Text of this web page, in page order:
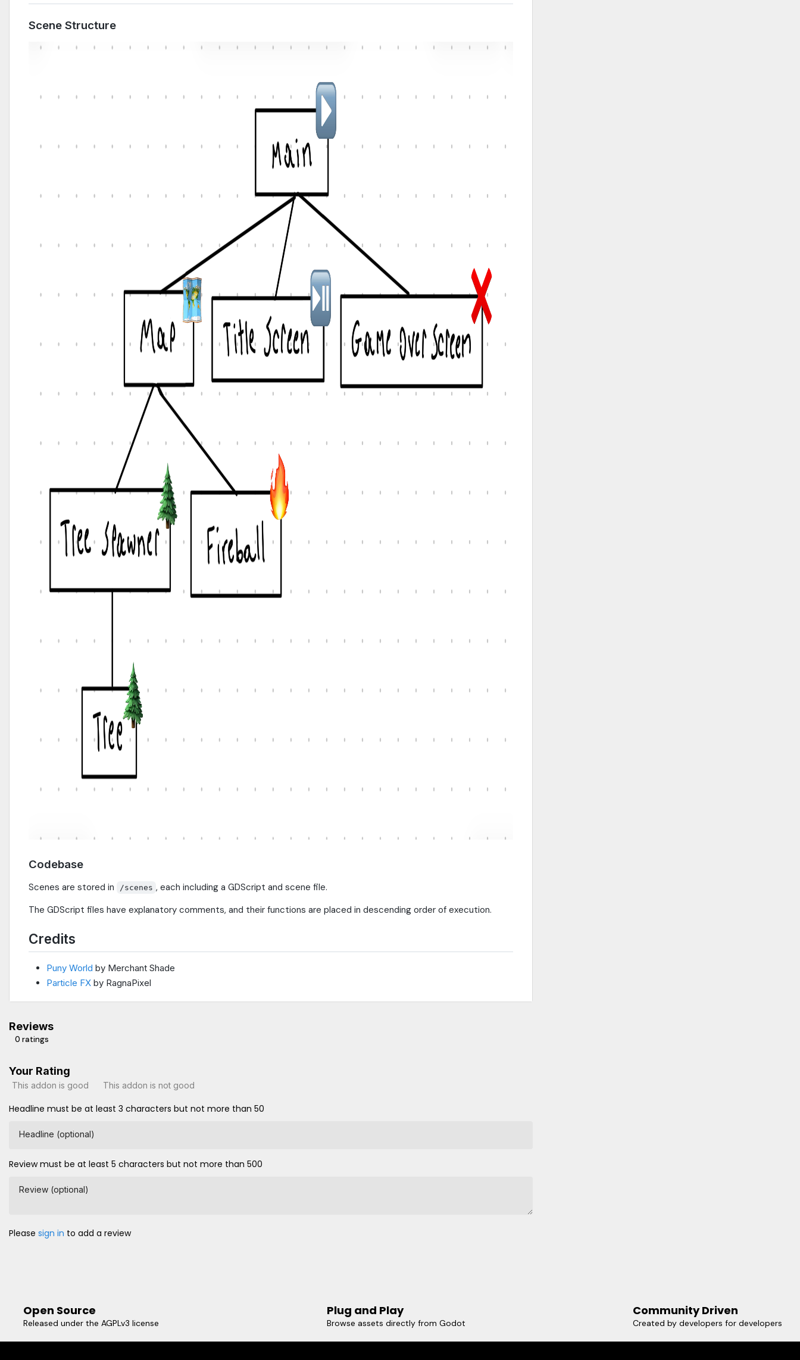
Scene Structure
Codebase
Scenes are stored in /scenes , each including a GDScript and scene file.
The GDScript files have explanatory comments, and their functions are placed in descending order of execution.
Credits
Puny World by Merchant Shade
Particle FX by RagnaPixel
Reviews
0 ratings
Your Rating
This addon is good This addon is not good
Headline must be at least 3 characters but not more than 50
Headline (optional)
Review must be at least 5 characters but not more than 500
Review (optional)
Please sign in to add a review
Open Source
Released under the AGPLv3 license
Plug and Play
Browse assets directly from Godot
Community Driven
Created by developers for developers